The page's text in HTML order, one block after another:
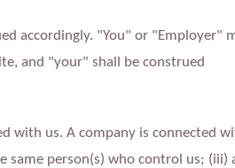
accordingly. "You" or "Employer"
and "your" shall be construed
with us. A company is connected
same person(s) who control us; (iii)